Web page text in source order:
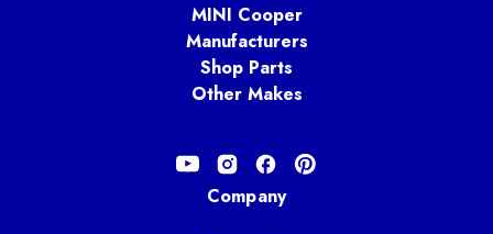
MINI Cooper
Manufacturers
Shop Parts
Other Makes
Company